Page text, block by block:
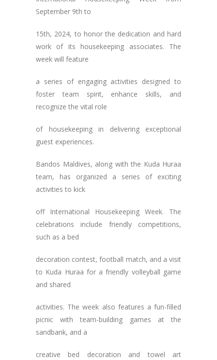
September 9th to
15th, 2024, to honor the dedication and hard
work of its housekeeping associates. The
week will feature
a series of engaging activities designed to
foster team spirit, enhance skills, and
recognize the vital role
of housekeeping in delivering exceptional
guest experiences.
Bandos Maldives, along with the Kuda Huraa
team, has organized a series of exciting
activities to kick
off International Housekeeping Week. The
celebrations include friendly competitions,
such as a bed
decoration contest, football match, and a visit
to Kuda Huraa for a friendly volleyball game
and shared
activities. The week also features a fun-filled
picnic with team-building games at the
sandbank, and a
creative bed decoration and towel art